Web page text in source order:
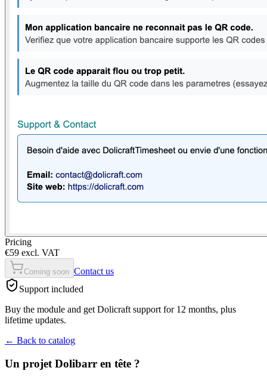
Pricing
€59 excl. VAT
Coming soon Contact us
Support included
Buy the module and get Dolicraft support for 12 months, plus
lifetime updates.
← Back to catalog
Un projet Dolibarr en tête ?